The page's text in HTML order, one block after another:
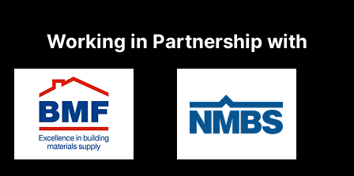
Working in Partnership with